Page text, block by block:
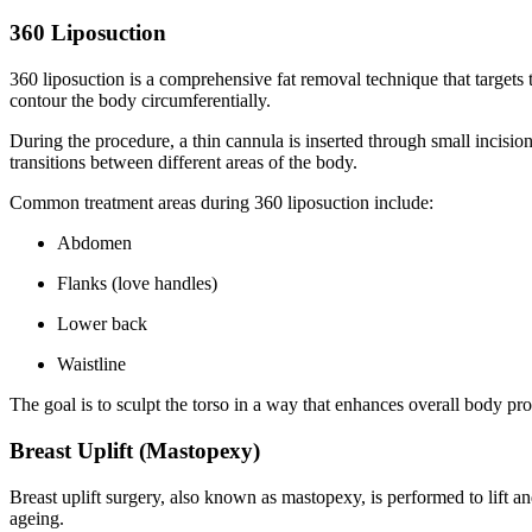
360 Liposuction
360 liposuction is a comprehensive fat removal technique that
contour the body circumferentially.
During the procedure, a thin cannula is inserted through small
transitions between different areas of the body.
Common treatment areas during 360 liposuction include:
Abdomen
Flanks (love handles)
Lower back
Waistline
The goal is to sculpt the torso in a way that enhances overall body
Breast Uplift (Mastopexy)
Breast uplift surgery, also known as mastopexy, is performed to lift
ageing.